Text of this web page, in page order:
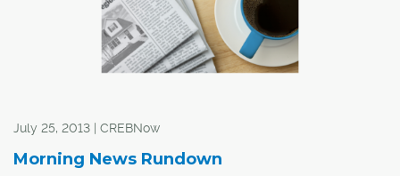
July 25, 2013 | CREBNow
Morning News Rundown